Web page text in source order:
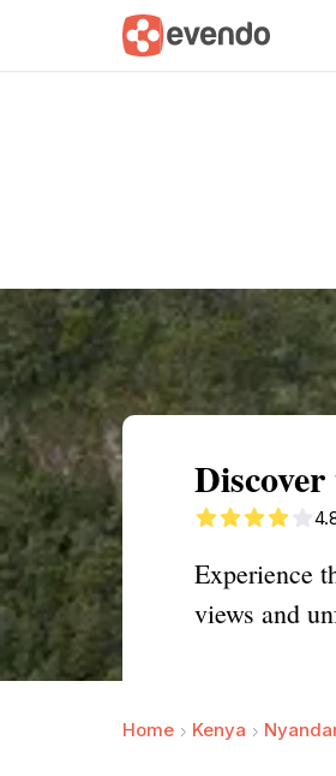
Summary Map
Experience
views and
Home Kenya